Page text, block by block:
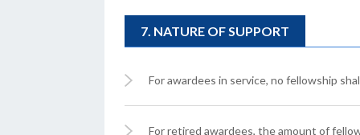
7. NATURE OF SUPPORT
For awardees in service, no fellowship
For retired awardees, the amount of